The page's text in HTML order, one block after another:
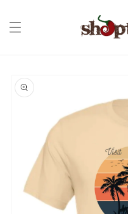
product
information